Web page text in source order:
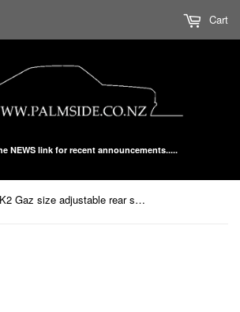
NEWS link for recent announcements.....
Cart
Escort MK2 Gaz size adjustable rear shock each